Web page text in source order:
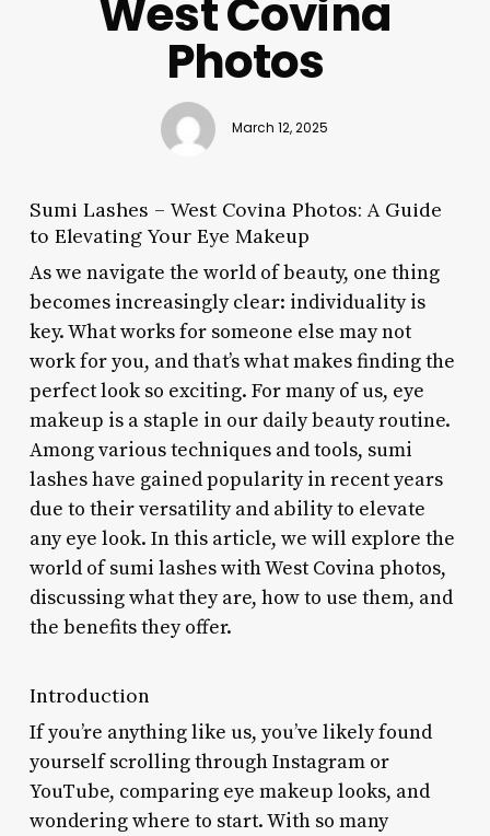
West Covina
Photos
March 12, 2025
Sumi Lashes – West Covina Photos: A Guide
to Elevating Your Eye Makeup
As we navigate the world of beauty, one thing
becomes increasingly clear: individuality is
key. What works for someone else may not
work for you, and that’s what makes finding the
perfect look so exciting. For many of us, eye
makeup is a staple in our daily beauty routine.
Among various techniques and tools, sumi
lashes have gained popularity in recent years
due to their versatility and ability to elevate
any eye look. In this article, we will explore the
world of sumi lashes with West Covina photos,
discussing what they are, how to use them, and
the benefits they offer.
Introduction
If you’re anything like us, you’ve likely found
yourself scrolling through Instagram or
YouTube, comparing eye makeup looks, and
wondering where to start. With so many